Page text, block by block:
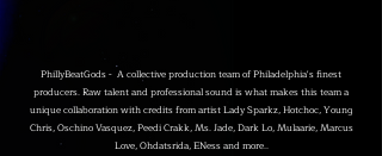
PhillyBeatGods - A collective production team of Philadelphia's finest
producers. Raw talent and professional sound is what makes this team a
unique collaboration with credits from artist Lady Sparkz, Hotchoc, Young
Chris, Oschino Vasquez, Peedi Crakk, Ms. Jade, Dark Lo, Mulaarie, Marcus
Love, Ohdatsrida, ENess and more..